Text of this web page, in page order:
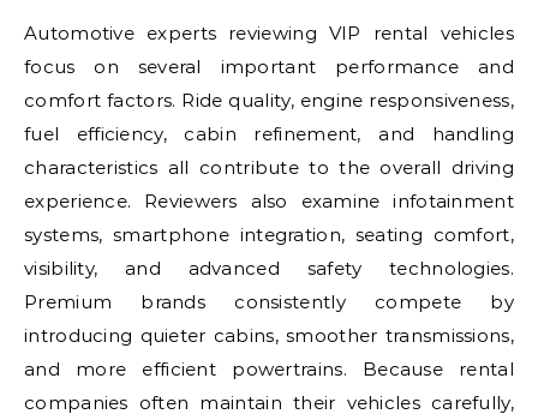
Automotive experts reviewing VIP rental vehicles
focus on several important performance and
comfort factors. Ride quality, engine responsiveness,
fuel efficiency, cabin refinement, and handling
characteristics all contribute to the overall driving
experience. Reviewers also examine infotainment
systems, smartphone integration, seating comfort,
visibility, and advanced safety technologies.
Premium brands consistently compete by
introducing quieter cabins, smoother transmissions,
and more efficient powertrains. Because rental
companies often maintain their vehicles carefully,